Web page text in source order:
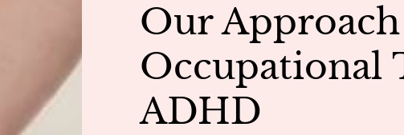
Our
Occupational
ADHD